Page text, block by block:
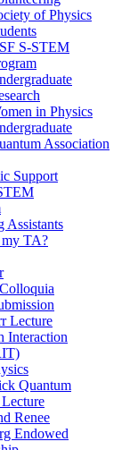
of Physics
S-STEM
in Physics
Association
Support
Assistants
my TA?
Lecture
Interaction
Quantum
Renee
Endowed